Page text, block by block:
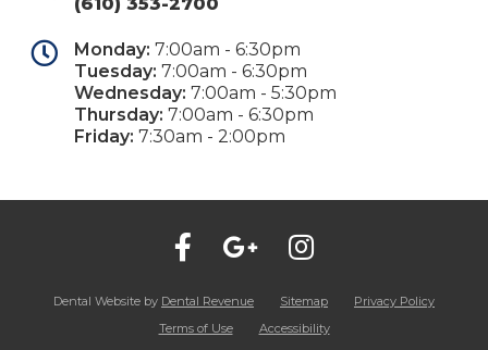
Monday:7:00am - 6:30pm
Tuesday:7:00am - 6:30pm
Wednesday:7:00am - 5:30pm
Thursday:7:00am - 6:30pm
Friday:7:30am - 2:00pm
Dental Website by Dental Revenue Sitemap
Privacy Policy
Terms of Use
Accessibility